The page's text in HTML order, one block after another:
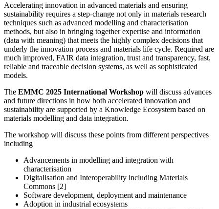
Accelerating innovation in advanced materials and ensuring
sustainability requires a step-change not only in materials research
techniques such as advanced modelling and characterisation
methods, but also in bringing together expertise and information
(data with meaning) that meets the highly complex decisions that
underly the innovation process and materials life cycle. Required are
much improved, FAIR data integration, trust and transparency, fast,
reliable and traceable decision systems, as well as sophisticated
models.
The EMMC 2025 International Workshop will discuss advances
and future directions in how both accelerated innovation and
sustainability are supported by a Knowledge Ecosystem based on
materials modelling and data integration.
The workshop will discuss these points from different perspectives
including
Advancements in modelling and integration with
characterisation
Digitalisation and Interoperability including Materials
Commons [2]
Software development, deployment and maintenance
Adoption in industrial ecosystems